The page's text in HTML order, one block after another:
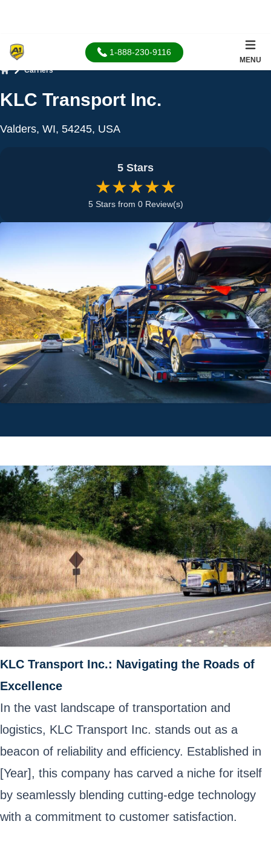
1-888-230-9116
MENU
Carriers
KLC Transport Inc.
Valders, WI, 54245, USA
5 Stars
★★★★★
5 Stars from 0 Review(s)
KLC Transport Inc.: Navigating the Roads of
Excellence
In the vast landscape of transportation and
logistics, KLC Transport Inc. stands out as a
beacon of reliability and efficiency. Established in
[Year], this company has carved a niche for itself
by seamlessly blending cutting-edge technology
with a commitment to customer satisfaction.